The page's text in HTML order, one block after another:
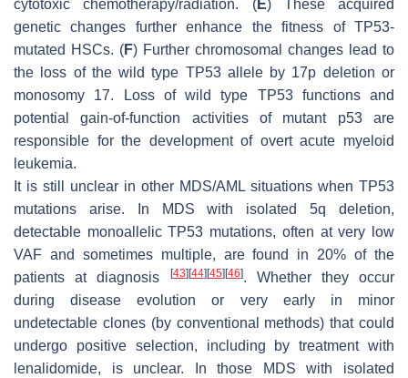
cytotoxic chemotherapy/radiation. (E) These acquired
genetic changes further enhance the fitness of TP53-
mutated HSCs. (F) Further chromosomal changes lead to
the loss of the wild type TP53 allele by 17p deletion or
monosomy 17. Loss of wild type TP53 functions and
potential gain-of-function activities of mutant p53 are
responsible for the development of overt acute myeloid
leukemia.
It is still unclear in other MDS/AML situations when TP53
mutations arise. In MDS with isolated 5q deletion,
detectable monoallelic TP53 mutations, often at very low
VAF and sometimes multiple, are found in 20% of the
patients at diagnosis
[43] [44] [45] [46]. Whether they occur
during disease evolution or very early in minor
undetectable clones (by conventional methods) that could
undergo positive selection, including by treatment with
lenalidomide, is unclear. In those MDS with isolated